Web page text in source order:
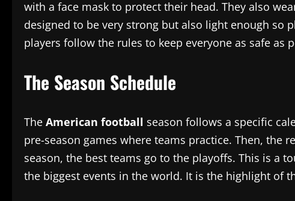
with a face mask to protect their head. They also
designed to be very strong but also light enough so
players follow the rules to keep everyone as safe as
The Season Schedule
The American football season follows a specific
pre-season games where teams practice. Then, the
season, the best teams go to the playoffs. This is a
the biggest events in the world. It is the highlight of